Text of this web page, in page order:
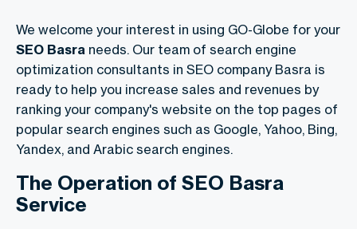
We welcome your interest in using GO-Globe for your
SEO Basra needs. Our team of search engine
optimization consultants in SEO company Basra is
ready to help you increase sales and revenues by
ranking your company's website on the top pages of
popular search engines such as Google, Yahoo, Bing,
Yandex, and Arabic search engines.
The Operation of SEO Basra
Service